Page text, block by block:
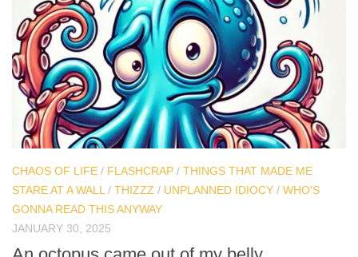
CHAOS OF LIFE / FLASHCRAP / THINGS THAT MADE ME
STARE AT A WALL / THIZZZ / UNPLANNED IDIOCY / WHO'S
GONNA READ THIS ANYWAY
JANUARY 30, 2025